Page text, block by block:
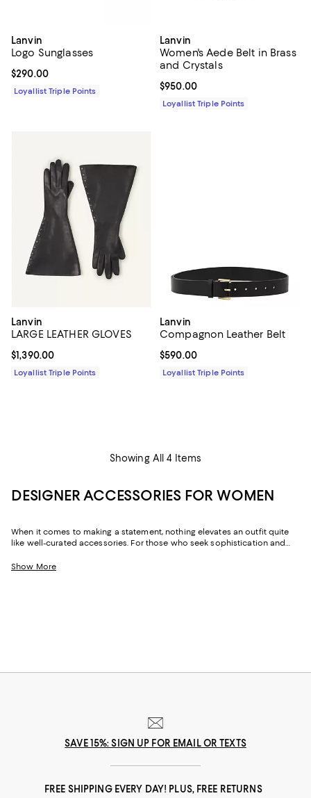
Lanvin
Logo Sunglasses
Current price $290.00; ;
$290.00
Loyallist Triple Points
Lanvin
Women's Aede Belt in Brass
and Crystals
Current price $950.00; ;
$950.00
Loyallist Triple Points
Lanvin
LARGE LEATHER GLOVES
Current price $1,390.00; ;
$1,390.00
Loyallist Triple Points
Lanvin
Compagnon Leather Belt
Current price $590.00; ;
$590.00
Loyallist Triple Points
Showing All 4 Items
DESIGNER ACCESSORIES FOR WOMEN
When it comes to making a statement, nothing elevates an outfit quite
like well-curated accessories. For those who seek sophistication and
from chic scarves to signature belts, that enhance your wardrobe.
Show More
SAVE 15%: SIGN UP FOR EMAIL OR TEXTS
FREE SHIPPING EVERY DAY! PLUS, FREE RETURNS